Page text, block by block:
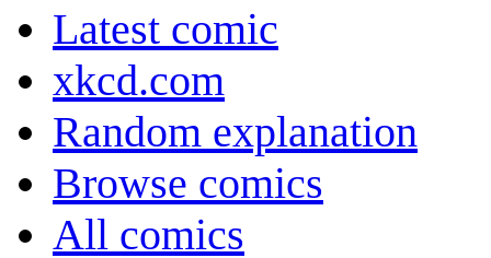
Latest comic
xkcd.com
Random explanation
Browse comics
All comics